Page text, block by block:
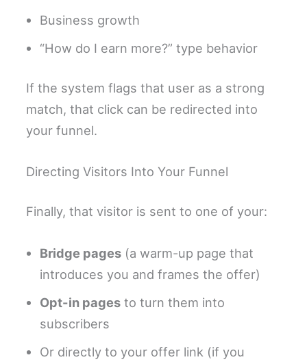
Business growth
“How do I earn more?” type behavior
If the system flags that user as a strong
match, that click can be redirected into
your funnel.
Directing Visitors Into Your Funnel
Finally, that visitor is sent to one of your:
Bridge pages (a warm-up page that
introduces you and frames the offer)
Opt-in pages to turn them into
subscribers
Or directly to your offer link (if you